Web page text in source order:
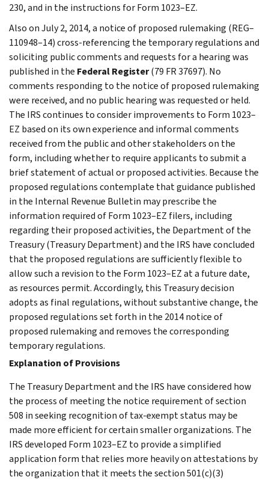
230, and in the instructions for Form 1023–EZ.
Also on July 2, 2014, a notice of proposed rulemaking (REG–
110948–14) cross-referencing the temporary regulations and
soliciting public comments and requests for a hearing was
published in the Federal Register(79 FR 37697). No
comments responding to the notice of proposed rulemaking
were received, and no public hearing was requested or held.
The IRS continues to consider improvements to Form 1023–
EZ based on its own experience and informal comments
received from the public and other stakeholders on the
form, including whether to require applicants to submit a
brief statement of actual or proposed activities. Because the
proposed regulations contemplate that guidance published
in the Internal Revenue Bulletin may prescribe the
information required of Form 1023–EZ filers, including
regarding their proposed activities, the Department of the
Treasury (Treasury Department) and the IRS have concluded
that the proposed regulations are sufficiently flexible to
allow such a revision to the Form 1023–EZ at a future date,
as resources permit. Accordingly, this Treasury decision
adopts as final regulations, without substantive change, the
proposed regulations set forth in the 2014 notice of
proposed rulemaking and removes the corresponding
temporary regulations.
Explanation of Provisions
The Treasury Department and the IRS have considered how
the process of meeting the notice requirement of section
508 in seeking recognition of tax-exempt status may be
made more efficient for certain smaller organizations. The
IRS developed Form 1023–EZ to provide a simplified
application form that relies more heavily on attestations by
the organization that it meets the section 501(c)(3)